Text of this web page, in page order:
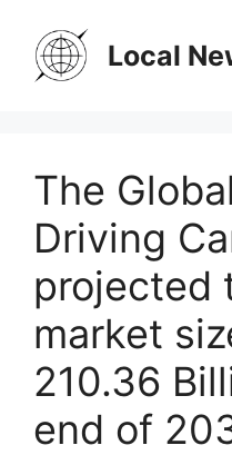
content
Local
The
Driving
projected
market
210.36
end of